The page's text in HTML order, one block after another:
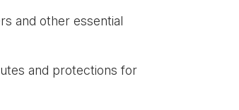
and other essential
and protections for